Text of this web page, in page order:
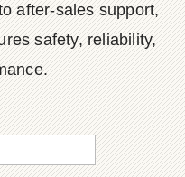
after-sales support,
safety, reliability,